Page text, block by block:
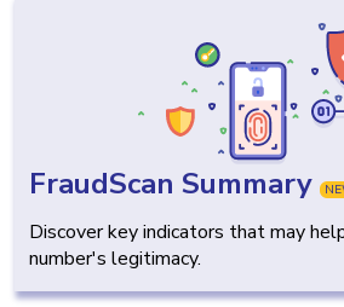
FraudScan Summary
Discover key indicators that may
number's legitimacy.